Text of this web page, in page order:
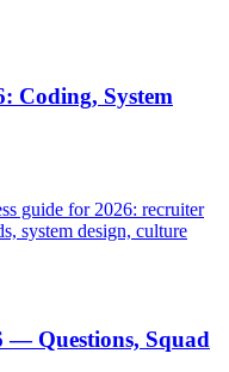
Coding, System
guide for 2026: recruiter
system design, culture
— Questions, Squad